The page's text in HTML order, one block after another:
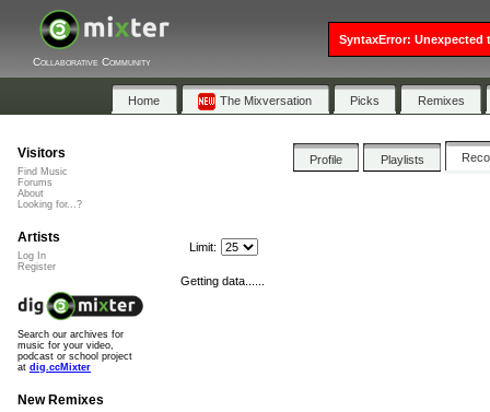
Collaborative Community
Home The Mixversation Picks Remixes
Profile Playlists
Limit:
Getting data......
Visitors
Find Music
Forums
About
Looking for...?
Artists
Log In
Register
Search our archives for
music for your video,
podcast or school project
at dig.ccMixter
New Remixes
SyntaxError: Unexpected